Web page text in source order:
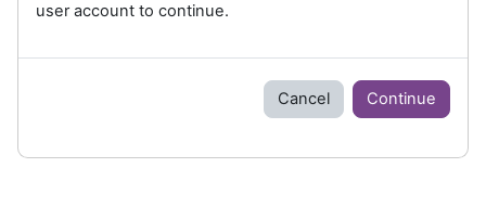
user account to continue.
Cancel Continue